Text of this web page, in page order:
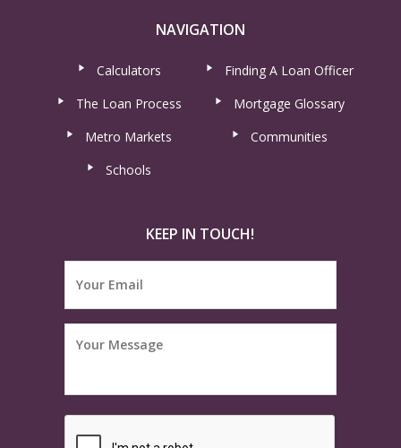
NAVIGATION
Calculators
Finding A Loan Officer
The Loan Process
Mortgage Glossary
Metro Markets
Communities
Schools
KEEP IN TOUCH!